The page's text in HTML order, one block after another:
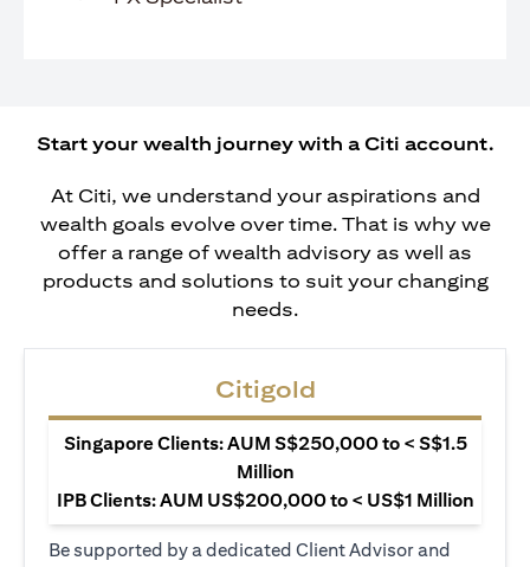
Start your wealth journey with a Citi account.
At Citi, we understand your aspirations and
wealth goals evolve over time. That is why we
offer a range of wealth advisory as well as
products and solutions to suit your changing
needs.
Citigold
Singapore Clients: AUM S$250,000 to < S$1.5
Million
IPB Clients: AUM US$200,000 to < US$1 Million
Be supported by a dedicated Client Advisor and